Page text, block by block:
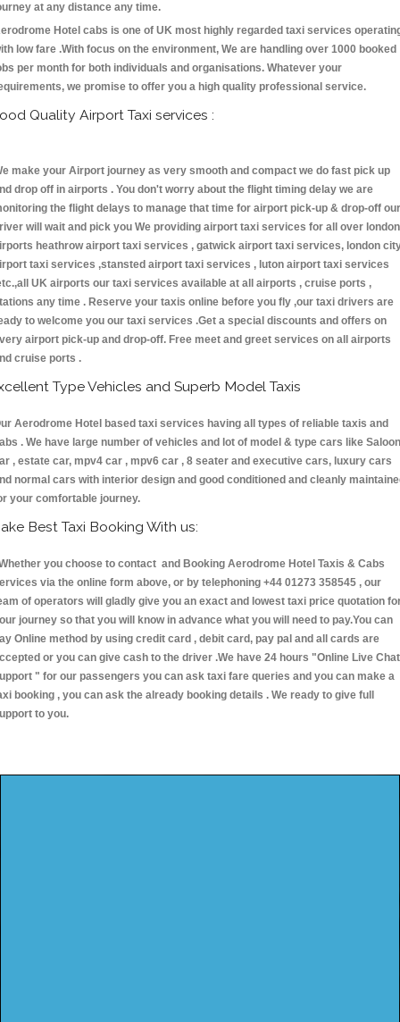
at any distance any time.
Hotel cabs is one of UK most highly regarded taxi services
low fare .With focus on the environment, We are handling over 1000 booked
per month for both individuals and organisations. Whatever your
we promise to offer you a high quality professional service.
Quality Airport Taxi services :
make your Airport journey as very smooth and compact we do fast pick up
drop off in airports . You don't worry about the flight timing delay we are
the flight delays to manage that time for airport pick-up & drop-off our
will wait and pick you We providing airport taxi services for all over london
heathrow airport taxi services , gatwick airport taxi services, london
taxi services ,stansted airport taxi services , luton airport taxi services
UK airports our taxi services available at all airports , cruise ports ,
any time . Reserve your taxis online before you fly ,our taxi drivers are
to welcome you our taxi services .Get a special discounts and offers on
airport pick-up and drop-off. Free meet and greet services on all airports
cruise ports .
Type Vehicles and Superb Model Taxis
Aerodrome Hotel based taxi services having all types of reliable taxis and
. We have large number of vehicles and lot of model & type cars like Saloon
, estate car, mpv4 car , mpv6 car , 8 seater and executive cars, luxury cars
normal cars with interior design and good conditioned and cleanly
your comfortable journey.
Best Taxi Booking With us:
you choose to contact and Booking Aerodrome Hotel Taxis & Cabs
via the online form above, or by telephoning +44 01273 358545 , our
of operators will gladly give you an exact and lowest taxi price quotation
journey so that you will know in advance what you will need to pay.You can
Online method by using credit card , debit card, pay pal and all cards are
or you can give cash to the driver .We have 24 hours "Online Live Chat
" for our passengers you can ask taxi fare queries and you can make a
booking , you can ask the already booking details . We ready to give full
to you.